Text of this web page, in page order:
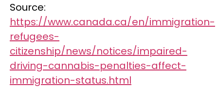
Source:
https://www.canada.ca/en/immigration-
refugees-
citizenship/news/notices/impaired-
driving-cannabis-penalties-affect-
immigration-status.html